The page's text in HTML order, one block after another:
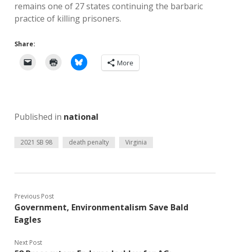
remains one of 27 states continuing the barbaric
practice of killing prisoners.
Share:
More
Published in national
2021 SB 98 death penalty Virginia
Previous Post
Government, Environmentalism Save Bald
Eagles
Next Post